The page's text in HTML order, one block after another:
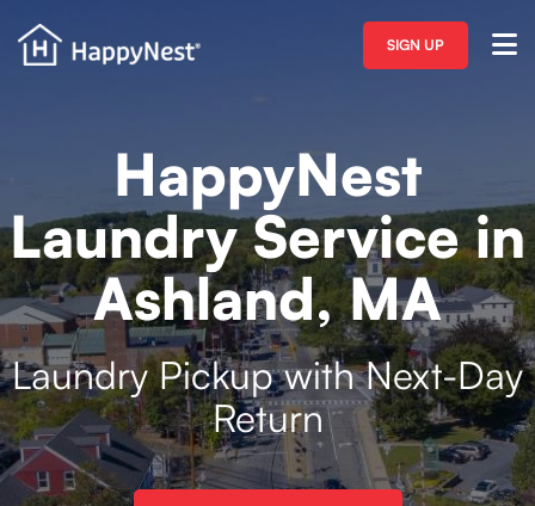
SIGN UP
HappyNest
Laundry Service in
Ashland, MA
Laundry Pickup with Next-Day
Return